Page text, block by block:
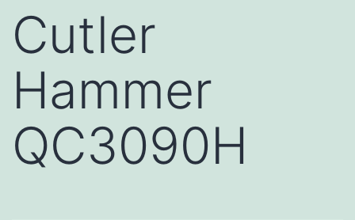
Cutler
Hammer
QC3090H